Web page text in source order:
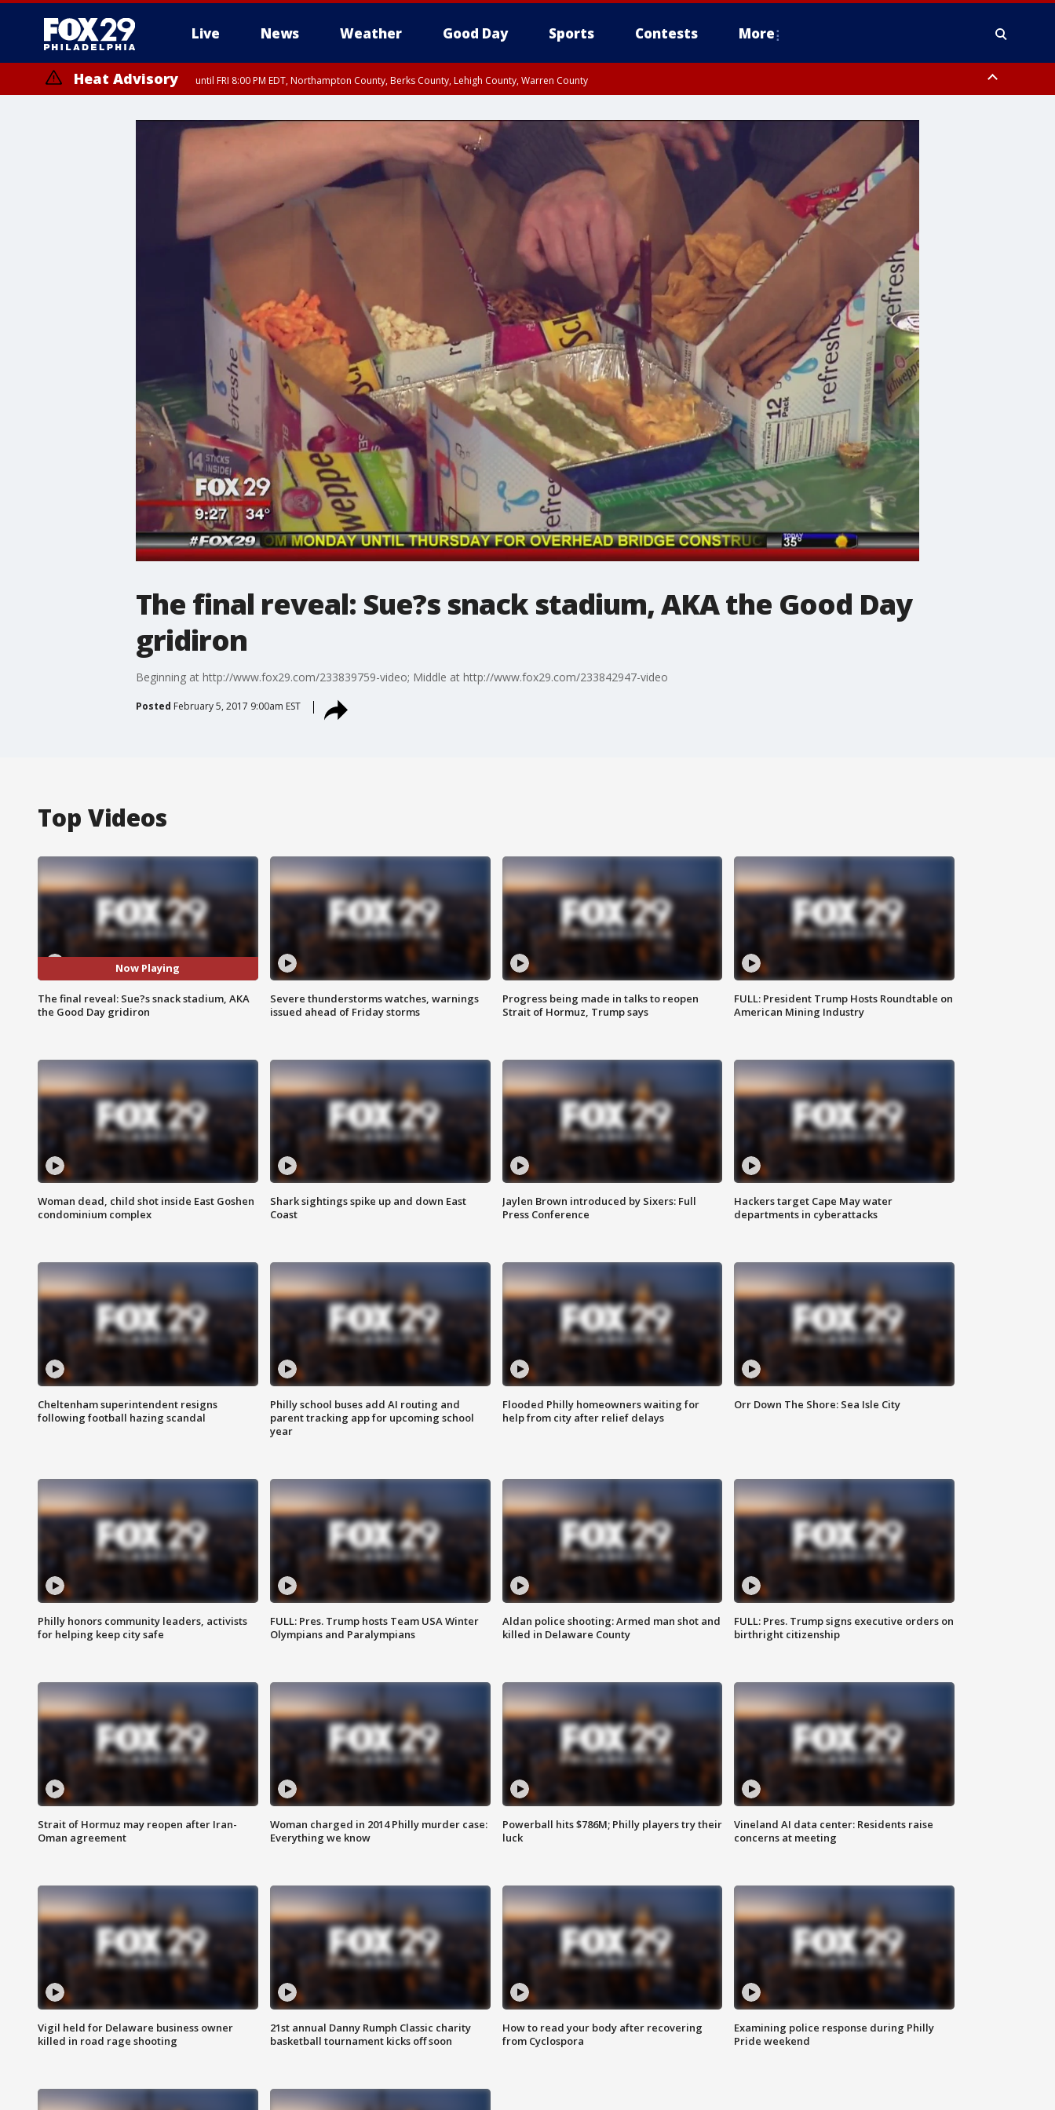
Live News Weather Good Day Sports Contests More
Heat Advisory until FRI 8:00 PM EDT, Northampton County, Berks County, Lehigh County, Warren County
until SAT 8:00 PM EDT, Eastern Chester County, Western Chester County, Eastern Montgomery County, Upper Bucks County, Philadelphia County, Western Montgomery County, Delaware County, Lower Bucks County,
Somerset County, Southeastern Burlington County, Hunterdon County, Camden County, Gloucester County, Northwestern Burlington County, Mercer County, Ocean County, New Castle County
The final reveal: Sue?s snack stadium, AKA the Good Day
gridiron
Beginning at http://www.fox29.com/233839759-video; Middle at http://www.fox29.com/233842947-video
Posted February 5, 2017 9:00am EST
Top Videos
Now Playing
The final reveal: Sue?s snack stadium, AKA
the Good Day gridiron
Severe thunderstorms watches, warnings
issued ahead of Friday storms
Progress being made in talks to reopen
Strait of Hormuz, Trump says
FULL: President Trump Hosts Roundtable on
American Mining Industry
Woman dead, child shot inside East Goshen
condominium complex
Shark sightings spike up and down East
Coast
Jaylen Brown introduced by Sixers: Full
Press Conference
Hackers target Cape May water
departments in cyberattacks
Cheltenham superintendent resigns
following football hazing scandal
Philly school buses add AI routing and
parent tracking app for upcoming school
year
Flooded Philly homeowners waiting for
help from city after relief delays
Orr Down The Shore: Sea Isle City
Philly honors community leaders, activists
for helping keep city safe
FULL: Pres. Trump hosts Team USA Winter
Olympians and Paralympians
Aldan police shooting: Armed man shot and
killed in Delaware County
FULL: Pres. Trump signs executive orders on
birthright citizenship
Strait of Hormuz may reopen after Iran-
Oman agreement
Woman charged in 2014 Philly murder case:
Everything we know
Powerball hits $786M; Philly players try their
luck
Vineland AI data center: Residents raise
concerns at meeting
Vigil held for Delaware business owner
killed in road rage shooting
21st annual Danny Rumph Classic charity
basketball tournament kicks off soon
How to read your body after recovering
from Cyclospora
Examining police response during Philly
Pride weekend